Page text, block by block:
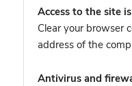
Access to the site
Clear your browser
address of the
Antivirus and